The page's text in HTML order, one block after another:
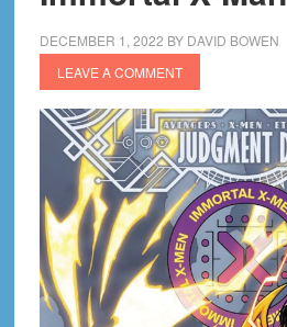
DECEMBER 1, 2022 BY DAVID BOWEN
LEAVE A COMMENT